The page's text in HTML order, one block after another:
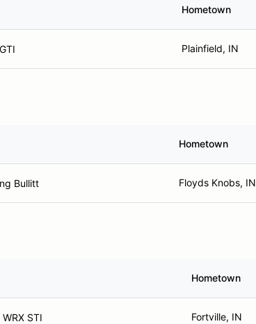
Hometown
Plainfield, IN
Hometown
Bullitt Floyds Knobs, IN
Hometown
STI Fortville, IN